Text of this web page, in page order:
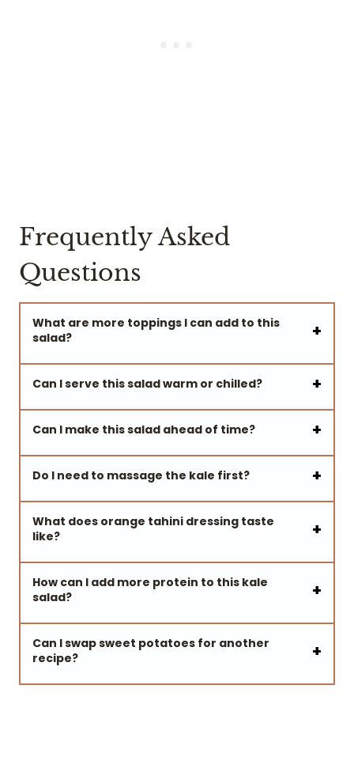
Frequently Asked
Questions
What are more toppings I can add to this
salad?
Can I serve this salad warm or chilled?
Can I make this salad ahead of time?
Do I need to massage the kale first?
What does orange tahini dressing taste
like?
How can I add more protein to this kale
salad?
Can I swap sweet potatoes for another
recipe?